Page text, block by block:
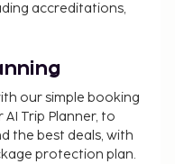
accreditations,
our simple booking
AI Trip Planner, to
the best deals, with
protection plan.